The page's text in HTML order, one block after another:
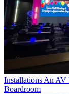
Installations An AV
Boardroom